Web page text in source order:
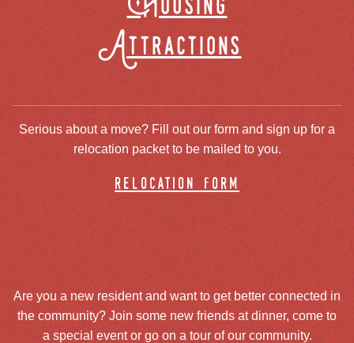
Attractions
Serious about a move? Fill out our form and sign up for a
relocation packet to be mailed to you.
relocation form
Are you a new resident and want to get better connected in
the community? Join some new friends at dinner, come to
a special event or go on a tour of our community.